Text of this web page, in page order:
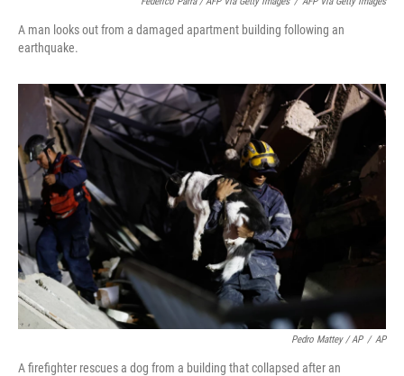
A man looks out from a damaged apartment building following an
earthquake.
Pedro Mattey / AP / AP
A firefighter rescues a dog from a building that collapsed after an